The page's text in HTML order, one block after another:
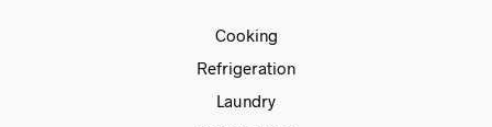
Cooking
Refrigeration
Laundry